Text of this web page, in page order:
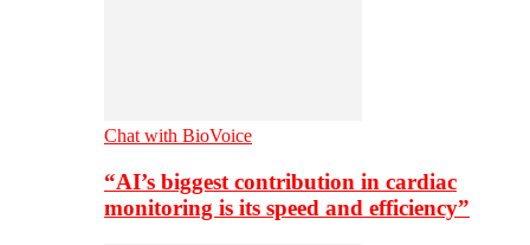
Chat with BioVoice
“AI’s biggest contribution in cardiac
monitoring is its speed and efficiency”